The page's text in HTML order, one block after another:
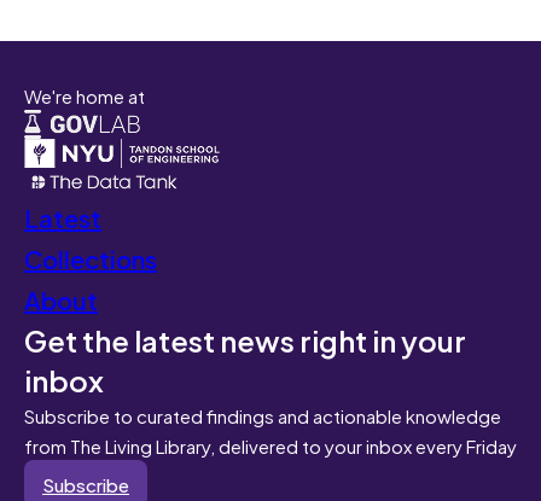
We're home at
Latest
Collections
About
Get the latest news right in your
inbox
Subscribe to curated findings and actionable knowledge
from The Living Library, delivered to your inbox every Friday
Subscribe